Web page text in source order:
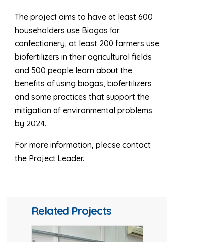
The project aims to have at least 600
householders use Biogas for
confectionery, at least 200 farmers use
biofertilizers in their agricultural fields
and 500 people learn about the
benefits of using biogas, biofertilizers
and some practices that support the
mitigation of environmental problems
by 2024.
For more information, please contact
the Project Leader.
Related Projects